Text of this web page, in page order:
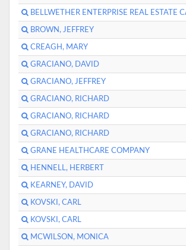
BELLWETHER ENTERPRISE REAL ESTATE
BROWN, JEFFREY
CREAGH, MARY
GRACIANO, DAVID
GRACIANO, JEFFREY
GRACIANO, RICHARD
GRACIANO, RICHARD
GRACIANO, RICHARD
GRANE HEALTHCARE COMPANY
HENNELL, HERBERT
KEARNEY, DAVID
KOVSKI, CARL
KOVSKI, CARL
MCWILSON, MONICA